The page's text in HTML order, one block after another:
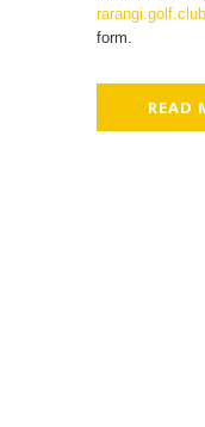
form.
READ